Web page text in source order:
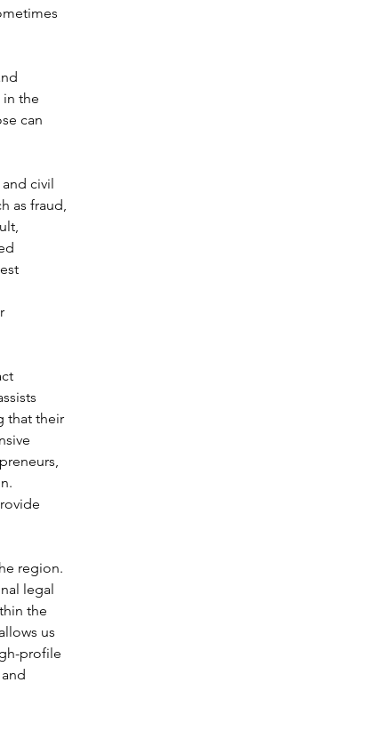
in the
can
civil
as fraud,
that their
region.
legal
the
us
profile